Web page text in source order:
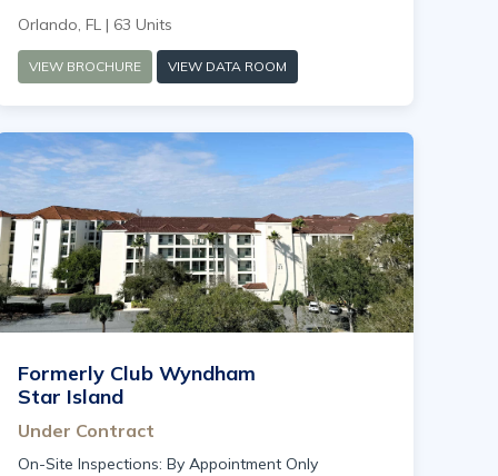
Orlando, FL | 63 Units
VIEW BROCHURE VIEW DATA ROOM
Formerly Club Wyndham
Star Island
Under Contract
On-Site Inspections: By Appointment Only